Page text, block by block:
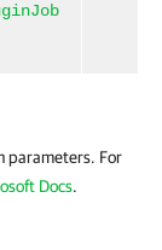
parameters. For
Docs.